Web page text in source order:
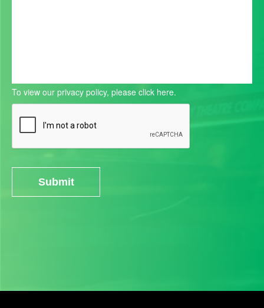
To view our privacy policy, please click here.
Submit